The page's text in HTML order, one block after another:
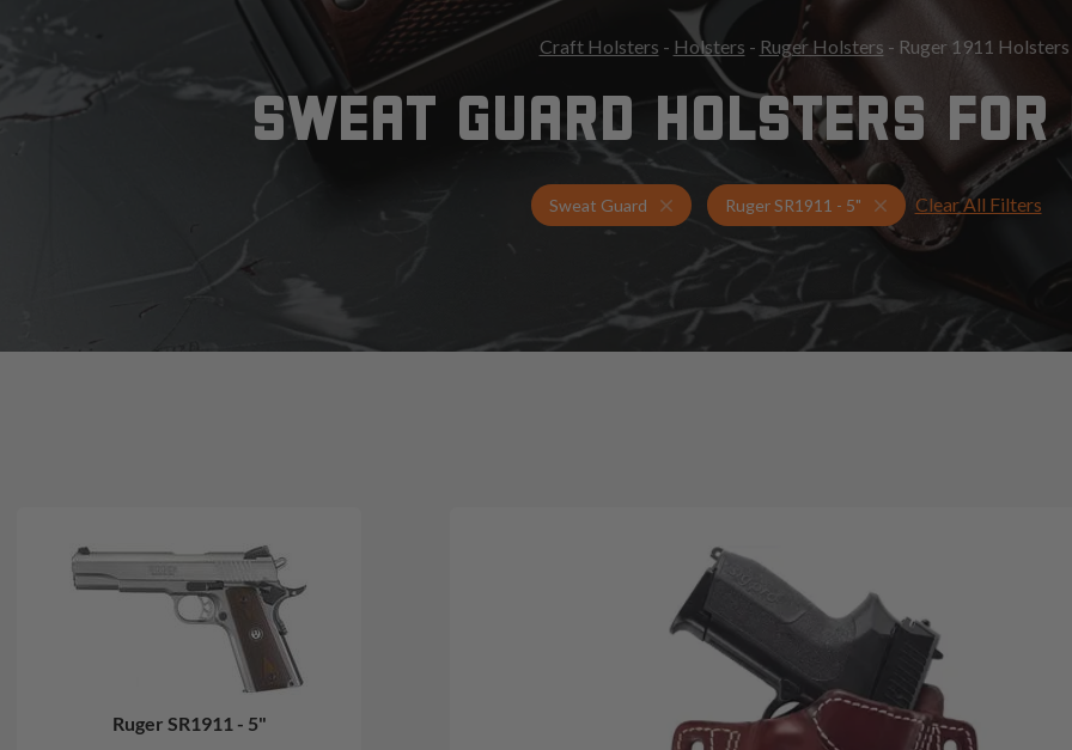
Craft Holsters - Holsters - Ruger Holsters - Ruger 1911 Holsters
SWEAT GUARD HOLSTERS FOR
Sweat Guard Holsters for Ruger SR1911 - 5"
Ruger SR1911 - 5" Sweat Guard Holsters
Clear All Filters
Ruger SR1911 - 5"